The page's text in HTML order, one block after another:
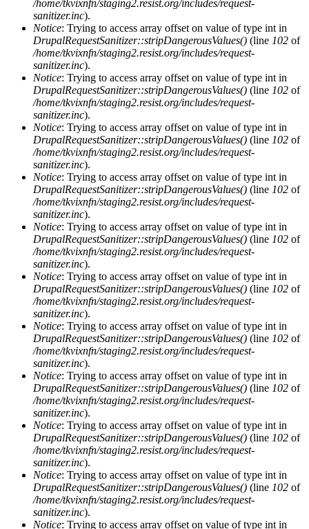
/home/tkvixnfn/staging2.resist.org/includes/request-
sanitizer.inc).
Notice: Trying to access array offset on value of type int in
DrupalRequestSanitizer::stripDangerousValues() (line 102 of
/home/tkvixnfn/staging2.resist.org/includes/request-
sanitizer.inc).
Notice: Trying to access array offset on value of type int in
DrupalRequestSanitizer::stripDangerousValues() (line 102 of
/home/tkvixnfn/staging2.resist.org/includes/request-
sanitizer.inc).
Notice: Trying to access array offset on value of type int in
DrupalRequestSanitizer::stripDangerousValues() (line 102 of
/home/tkvixnfn/staging2.resist.org/includes/request-
sanitizer.inc).
Notice: Trying to access array offset on value of type int in
DrupalRequestSanitizer::stripDangerousValues() (line 102 of
/home/tkvixnfn/staging2.resist.org/includes/request-
sanitizer.inc).
Notice: Trying to access array offset on value of type int in
DrupalRequestSanitizer::stripDangerousValues() (line 102 of
/home/tkvixnfn/staging2.resist.org/includes/request-
sanitizer.inc).
Notice: Trying to access array offset on value of type int in
DrupalRequestSanitizer::stripDangerousValues() (line 102 of
/home/tkvixnfn/staging2.resist.org/includes/request-
sanitizer.inc).
Notice: Trying to access array offset on value of type int in
DrupalRequestSanitizer::stripDangerousValues() (line 102 of
/home/tkvixnfn/staging2.resist.org/includes/request-
sanitizer.inc).
Notice: Trying to access array offset on value of type int in
DrupalRequestSanitizer::stripDangerousValues() (line 102 of
/home/tkvixnfn/staging2.resist.org/includes/request-
sanitizer.inc).
Notice: Trying to access array offset on value of type int in
DrupalRequestSanitizer::stripDangerousValues() (line 102 of
/home/tkvixnfn/staging2.resist.org/includes/request-
sanitizer.inc).
Notice: Trying to access array offset on value of type int in
DrupalRequestSanitizer::stripDangerousValues() (line 102 of
/home/tkvixnfn/staging2.resist.org/includes/request-
sanitizer.inc).
Notice: Trying to access array offset on value of type int in